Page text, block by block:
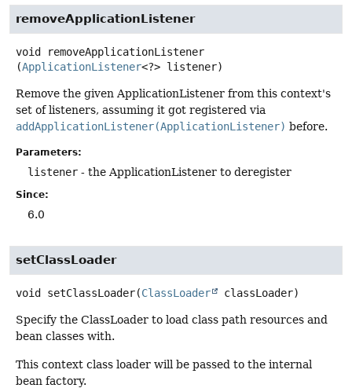
removeApplicationListener
void
removeApplicationListener
(ApplicationListener<?> listener)
Remove the given ApplicationListener from this context's
set of listeners, assuming it got registered via
addApplicationListener(ApplicationListener) before.
Parameters:
listener - the ApplicationListener to deregister
Since:
6.0
setClassLoader
void setClassLoader(ClassLoader classLoader)
Specify the ClassLoader to load class path resources and
bean classes with.
This context class loader will be passed to the internal
bean factory.